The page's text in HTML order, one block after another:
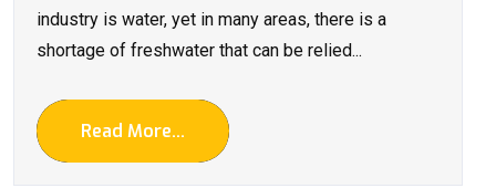
industry is water, yet in many areas, there is a
shortage of freshwater that can be relied...
Read More...